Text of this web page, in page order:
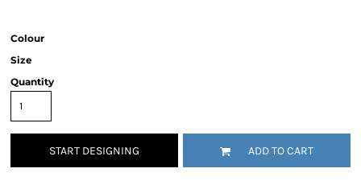
Colour
Size
Quantity
START DESIGNING ADD TO CART